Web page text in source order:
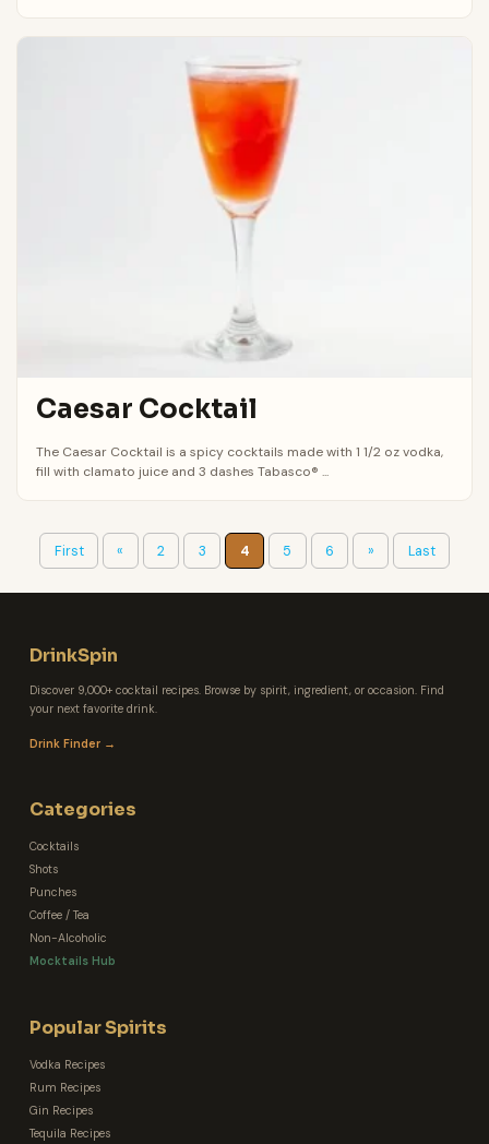
Caesar Cocktail
The Caesar Cocktail is a spicy cocktails made with 1 1/2 oz vodka,
fill with clamato juice and 3 dashes Tabasco® ...
First « 2 3 4 5 6 » Last
DrinkSpin
Discover 9,000+ cocktail recipes. Browse by spirit, ingredient, or occasion. Find
your next favorite drink.
Drink Finder →
Categories
Cocktails
Shots
Punches
Coffee / Tea
Non-Alcoholic
Mocktails Hub
Popular Spirits
Vodka Recipes
Rum Recipes
Gin Recipes
Tequila Recipes